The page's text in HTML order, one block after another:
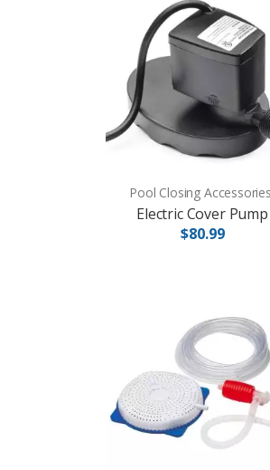
Pool Closing
Electric Cover Pump
$80.99